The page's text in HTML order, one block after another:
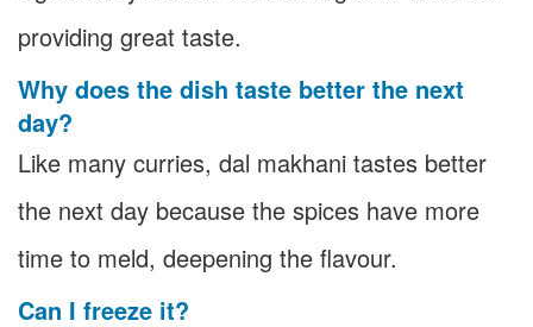
providing great taste.
Why does the dish taste better the next
day?
Like many curries, dal makhani tastes better
the next day because the spices have more
time to meld, deepening the flavour.
Can I freeze it?